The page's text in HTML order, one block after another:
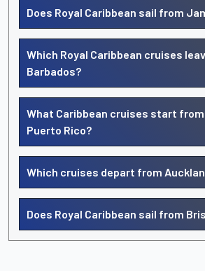
Does Royal Caribbean sail from
Which Royal Caribbean cruises
Barbados?
What Caribbean cruises start from
Puerto Rico?
Which cruises depart from
Does Royal Caribbean sail from